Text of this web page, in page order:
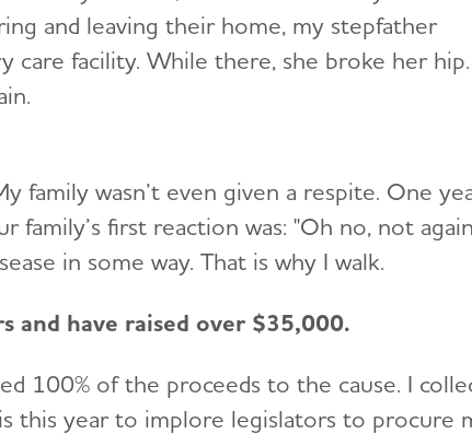
and leaving their home, my stepfather
care facility. While there, she broke her hip.
family wasn’t even given a respite. One
family’s first reaction was: "Oh no, not
in some way. That is why I walk.
and have raised over $35,000.
100% of the proceeds to the cause. I
this year to implore legislators to procure